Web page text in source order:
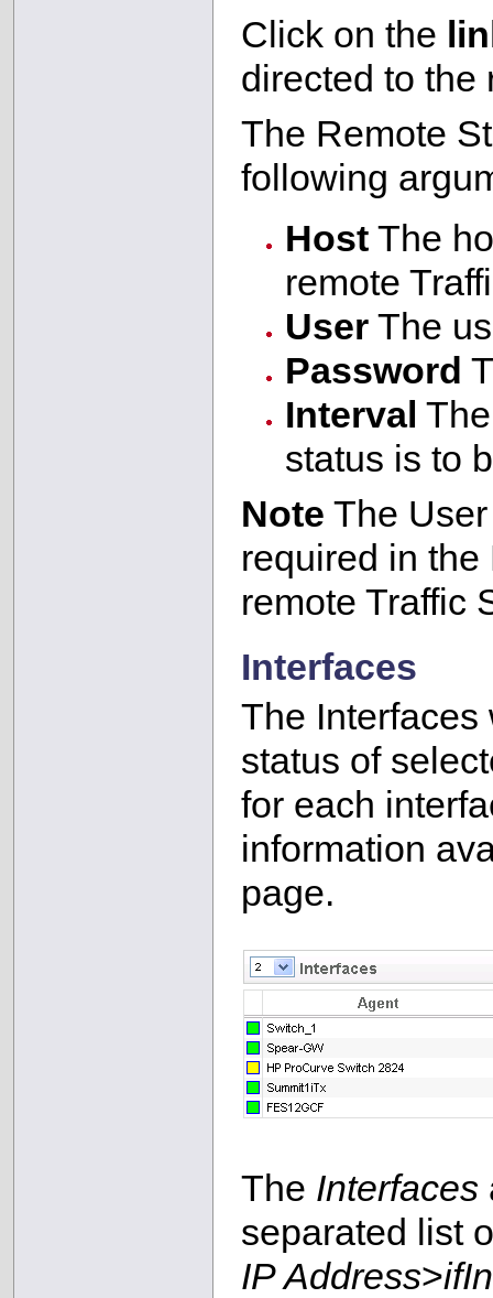
Click on the
directed to the
The Remote
following
HostThe
remote
UserThe
Password
Interval
status is to
Note The
required in
remote Traffic
Interfaces
The Interfaces
status of
for each
information
page.
The Interfaces
separated list
IP Address>